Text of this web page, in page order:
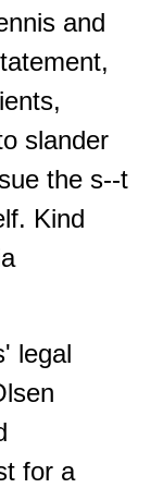
and
slander
the s--t
Kind
legal
for a